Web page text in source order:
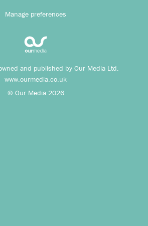
Manage preferences
and published by Our Media Ltd.
www.ourmedia.co.uk
© Our Media 2026